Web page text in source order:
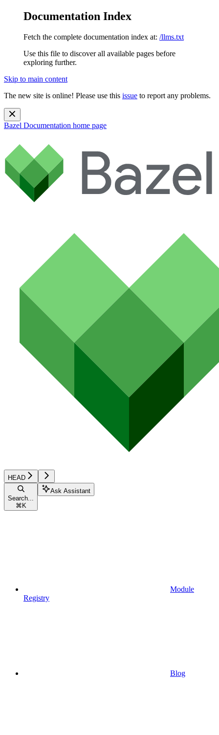
Documentation Index
Fetch the complete documentation index at: /llms.txt
Use this file to discover all available pages before
exploring further.
Skip to main content
The new site is online! Please use this issue to report any problems.
Bazel Documentation home page
HEAD
Search...
⌘ K
Ask Assistant
Module
Registry
Blog